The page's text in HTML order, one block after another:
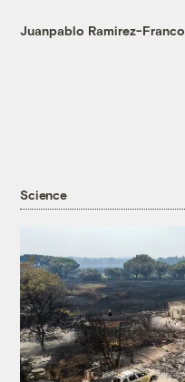
Juanpablo Ramirez-Franco
Science